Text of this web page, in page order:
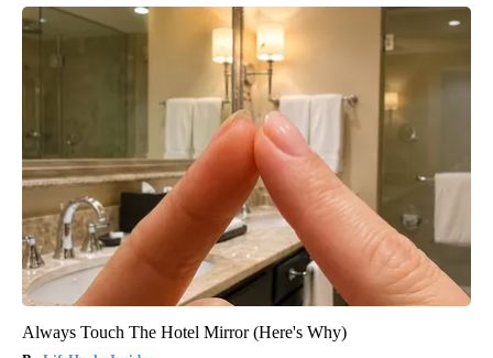
Always Touch The Hotel Mirror (Here's Why)